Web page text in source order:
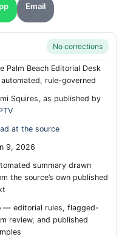
Email
No corrections
Palm Beach Editorial Desk
rule-governed
Squires, as published by
at the source
9, 2026
summary drawn
the source’s own published
— editorial rules, flagged-
review, and published